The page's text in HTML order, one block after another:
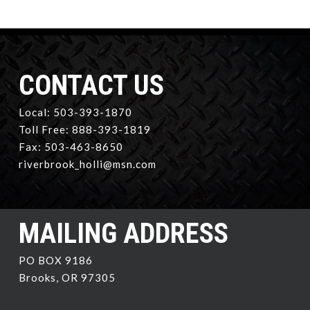
CONTACT US
Local: 503-393-1870
Toll Free: 888-393-1819
Fax: 503-463-8650
riverbrook_holli@msn.com
MAILING ADDRESS
PO BOX 9186
Brooks, OR 97305